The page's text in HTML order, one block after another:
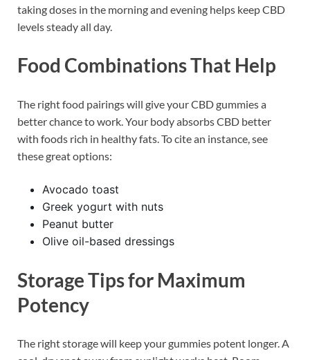
taking doses in the morning and evening helps keep CBD
levels steady all day.
Food Combinations That Help
The right food pairings will give your CBD gummies a
better chance to work. Your body absorbs CBD better
with foods rich in healthy fats. To cite an instance, see
these great options:
Avocado toast
Greek yogurt with nuts
Peanut butter
Olive oil-based dressings
Storage Tips for Maximum
Potency
The right storage will keep your gummies potent longer. A